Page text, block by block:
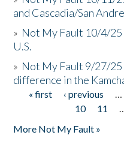
and Cascadia/San
» Not My Fault 10/4/25
U.S.
» Not My Fault 9/27/
difference in the
Pages
« first ‹ previous …
10
11
More Not My Fault »